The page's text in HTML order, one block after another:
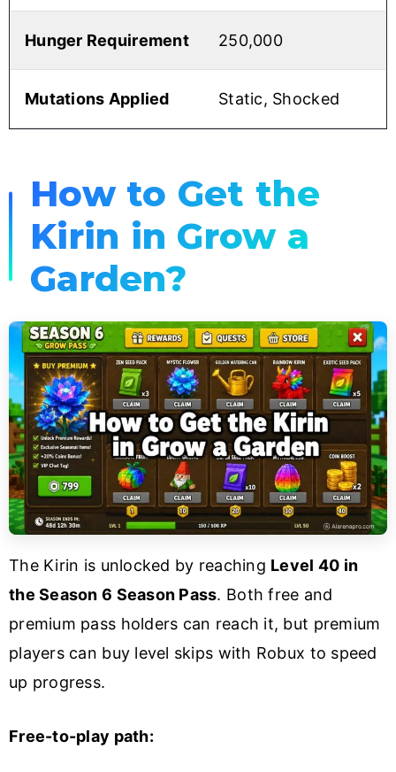
Hunger Requirement 250,000
Mutations Applied Static, Shocked
How to Get the
Kirin in Grow a
Garden?
The Kirin is unlocked by reaching Level 40 in
the Season 6 Season Pass. Both free and
premium pass holders can reach it, but premium
players can buy level skips with Robux to speed
up progress.
Free-to-play path: